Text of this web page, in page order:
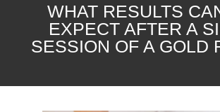
WHAT RESULTS
EXPECT AFTER A
SESSION OF A GOLD